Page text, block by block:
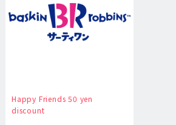
Happy Friends 50 yen
discount